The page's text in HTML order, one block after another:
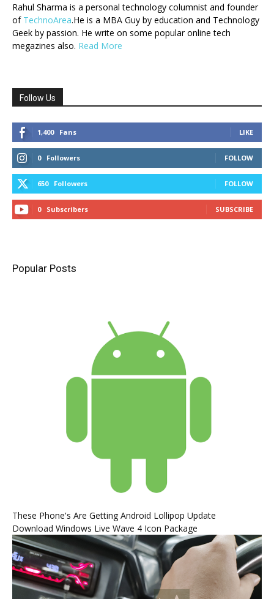
Rahul Sharma is a personal technology columnist and founder
of TechnoArea.He is a MBA Guy by education and Technology
Geek by passion. He write on some popular online tech
megazines also. Read More
Follow Us
1,400 Fans LIKE
0 Followers FOLLOW
650 Followers FOLLOW
0 Subscribers SUBSCRIBE
Popular Posts
These Phone's Are Getting Android Lollipop Update
Download Windows Live Wave 4 Icon Package